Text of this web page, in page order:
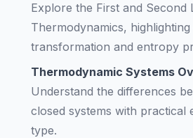
Explore the First and Second
Thermodynamics,
transformation and entropy
Thermodynamic Systems
Understand the differences
closed systems with practical
type.